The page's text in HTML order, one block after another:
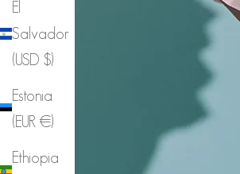
El
Salvador
(USD $)
Estonia
(EUR €)
Ethiopia